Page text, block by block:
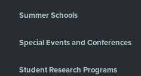
Summer Schools
Special Events and Conferences
Student Research Programs